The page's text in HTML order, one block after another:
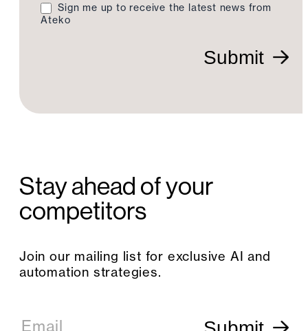
Sign me up to receive the latest news from
Ateko
Submit
Stay ahead of your
competitors
Join our mailing list for exclusive AI and
automation strategies.
Email